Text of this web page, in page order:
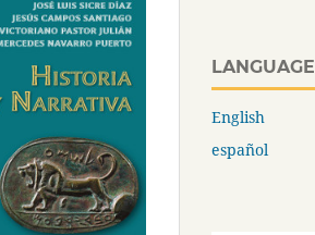
LANGUAGE
English
español